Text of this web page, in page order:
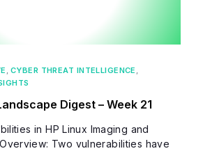
, CYBER THREAT INTELLIGENCE ,
Digest – Week 21
in HP Linux Imaging and
Two vulnerabilities have